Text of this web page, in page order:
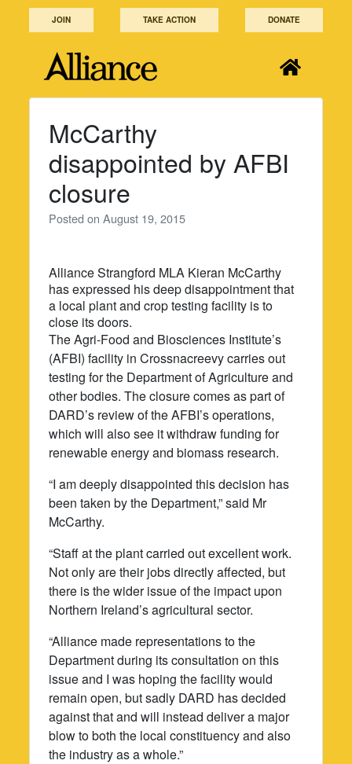
JOIN TAKE ACTION DONATE
McCarthy
disappointed by AFBI
closure
Posted onAugust 19, 2015
Alliance Strangford MLA Kieran McCarthy
has expressed his deep disappointment that
a local plant and crop testing facility is to
close its doors.
The Agri-Food and Biosciences Institute’s
(AFBI) facility in Crossnacreevy carries out
testing for the Department of Agriculture and
other bodies. The closure comes as part of
DARD’s review of the AFBI’s operations,
which will also see it withdraw funding for
renewable energy and biomass research.
“I am deeply disappointed this decision has
been taken by the Department,” said Mr
McCarthy.
“Staff at the plant carried out excellent work.
Not only are their jobs directly affected, but
there is the wider issue of the impact upon
Northern Ireland’s agricultural sector.
“Alliance made representations to the
Department during its consultation on this
issue and I was hoping the facility would
remain open, but sadly DARD has decided
against that and will instead deliver a major
blow to both the local constituency and also
the industry as a whole.”